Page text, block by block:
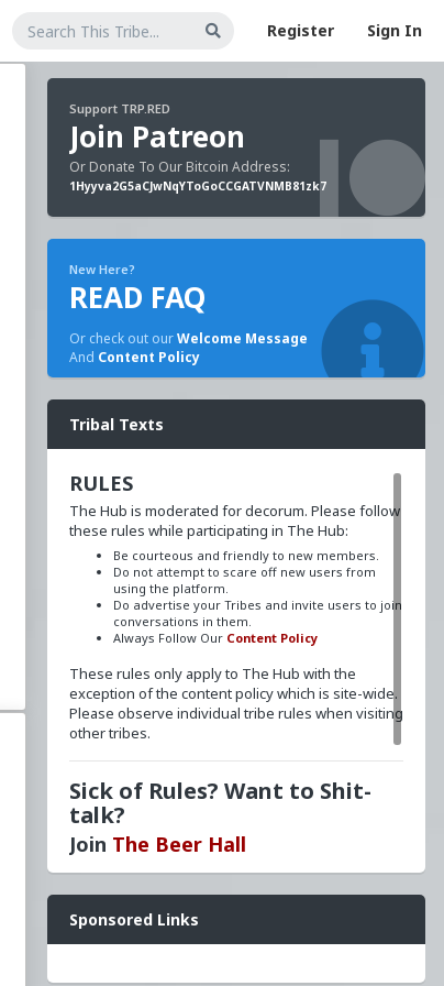
Register Sign In
Support TRP.RED
Join Patreon
Or Donate To Our Bitcoin Address:
1Hyyva2G5aCJwNqYToGoCCGATVNMB81zk7
New Here?
READ FAQ
Or check out ourWelcome Message
And Content Policy
Tribal Texts
RULES
The Hub is moderated for decorum. Please follow
these rules while participating in The Hub:
Be courteous and friendly to new members.
Do not attempt to scare off new users from
using the platform.
Do advertise your Tribes and invite users to join
conversations in them.
Always Follow Our Content Policy
These rules only apply to The Hub with the
exception of the content policy which is site-wide.
Please observe individual tribe rules when visiting
other tribes.
Sick of Rules? Want to Shit-
talk?
Join The Beer Hall
Want a FLAIR next to your name? Send a message
toredpillschool. Reasonable requests will be
granted.
Sponsored Links